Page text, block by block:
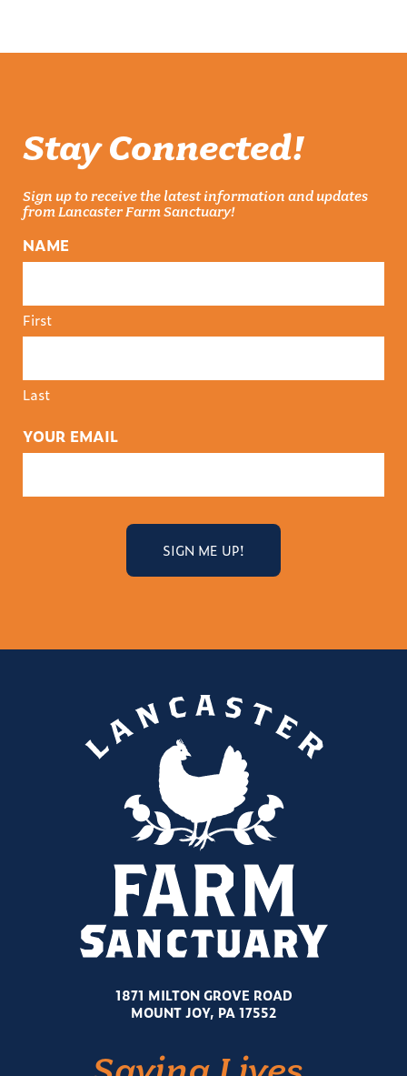
Stay Connected!
Sign up to receive the latest information and updates
from Lancaster Farm Sanctuary!
NAME
First
Last
YOUR EMAIL
1871 MILTON GROVE ROAD
MOUNT JOY, PA 17552